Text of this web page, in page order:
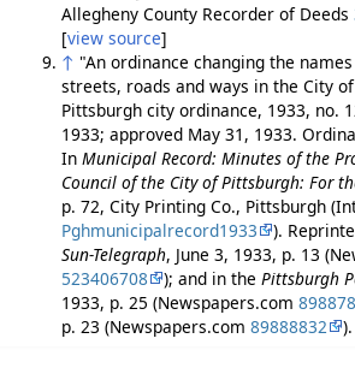
Allegheny County Recorder of Deeds
[view source]
↑ "An ordinance changing the
streets, roads and ways in the City
Pittsburgh city ordinance, 1933, no.
1933; approved May 31, 1933.
In Municipal Record: Minutes of the
Council of the City of Pittsburgh: For
p. 72, City Printing Co., Pittsburgh
Pghmunicipalrecord1933
).
Sun-Telegraph, June 3, 1933, p. 13
523406708
); and in the Pittsburgh
1933, p. 25 (Newspapers.com
p. 23 (Newspapers.com 89888832